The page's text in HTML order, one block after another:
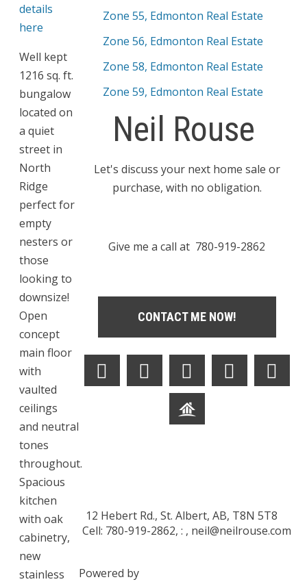
details
here
Well kept
1216 sq. ft.
bungalow
located on
a quiet
street in
North
Ridge
perfect for
empty
nesters or
those
looking to
downsize!
Open
concept
main floor
with
vaulted
ceilings
and neutral
tones
throughout.
Spacious
kitchen
with oak
cabinetry,
new
stainless
Zone 55, Edmonton Real Estate
Zone 56, Edmonton Real Estate
Zone 58, Edmonton Real Estate
Zone 59, Edmonton Real Estate
Neil Rouse
Let's discuss your next home sale or
purchase, with no obligation.
Give me a call at 780-919-2862
CONTACT ME NOW!
12 Hebert Rd., St. Albert, AB, T8N 5T8
Cell: 780-919-2862, : , neil@neilrouse.com
Powered by